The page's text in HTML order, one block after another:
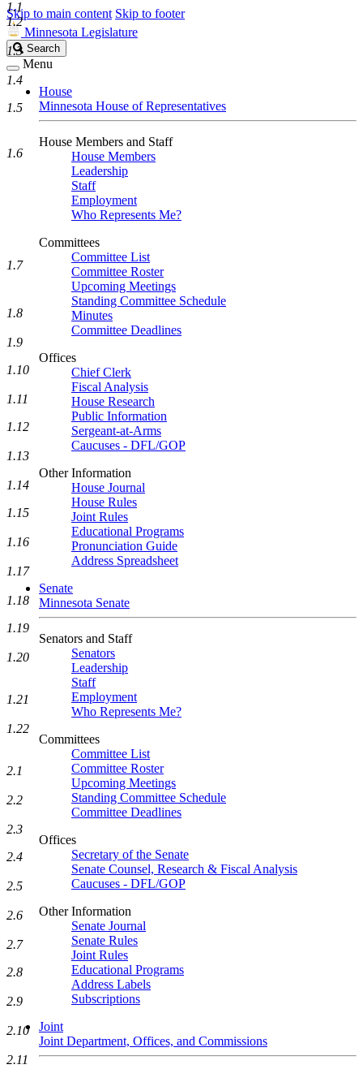
Skip to main content Skip to footer
Minnesota Legislature
Search
Legislature
Search
Menu
House
Minnesota House of Representatives
House Members and Staff
House Members
Leadership
Staff
Employment
Who Represents Me?
Committees
Committee List
Committee Roster
Upcoming Meetings
Standing Committee Schedule
Minutes
Committee Deadlines
Offices
Chief Clerk
Fiscal Analysis
House Research
Public Information
Sergeant-at-Arms
Caucuses - DFL/GOP
Other Information
House Journal
House Rules
Joint Rules
Educational Programs
Pronunciation Guide
Address Spreadsheet
Senate
Minnesota Senate
Senators and Staff
Senators
Leadership
Staff
Employment
Who Represents Me?
Committees
Committee List
Committee Roster
Upcoming Meetings
Standing Committee Schedule
Committee Deadlines
Offices
Secretary of the Senate
Senate Counsel, Research & Fiscal Analysis
Caucuses - DFL/GOP
Other Information
Senate Journal
Senate Rules
Joint Rules
Educational Programs
Address Labels
Subscriptions
Joint
Joint Department, Offices, and Commissions
1.1
1.2
1.3
1.4
1.5
1.6
1.7
1.8
1.9
1.10
1.11
1.12
1.13
1.14
1.15
1.16
1.17
1.18
1.19
1.20
1.21
1.22
2.1
2.2
2.3
2.4
2.5
2.6
2.7
2.8
2.9
2.10
2.11